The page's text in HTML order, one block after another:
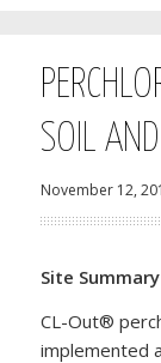
SOIL
November 12,
Site Summary
CL-Out®
implemented